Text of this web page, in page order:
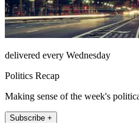
delivered every Wednesday
Politics Recap
Making sense of the week's
Subscribe +